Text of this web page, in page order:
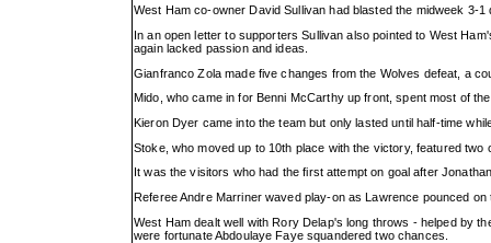
West Ham co-owner David Sullivan had blasted the midweek 3-
In an open letter to supporters Sullivan also pointed to West
again lacked passion and ideas.
Gianfranco Zola made five changes from the Wolves defeat, a
Mido, who came in for Benni McCarthy up front, spent most of
Kieron Dyer came into the team but only lasted until half-time
Stoke, who moved up to 10th place with the victory, featured
It was the visitors who had the first attempt on goal after
Referee Andre Marriner waved play-on as Lawrence pounced
West Ham dealt well with Rory Delap's long throws - helped by
were fortunate Abdoulaye Faye squandered two chances.